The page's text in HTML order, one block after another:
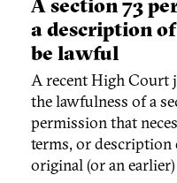
a description
be lawful
A recent High Court
the lawfulness of a
permission that
terms, or description
original (or an